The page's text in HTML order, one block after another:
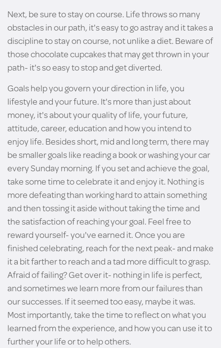
Next, be sure to stay on course. Life throws so many
obstacles in our path, it's easy to go astray and it takes a
discipline to stay on course, not unlike a diet. Beware of
those chocolate cupcakes that may get thrown in your
path- it's so easy to stop and get diverted.
Goals help you govern your direction in life, you
lifestyle and your future. It's more than just about
money, it's about your quality of life, your future,
attitude, career, education and how you intend to
enjoy life. Besides short, mid and long term, there may
be smaller goals like reading a book or washing your car
every Sunday morning. If you set and achieve the goal,
take some time to celebrate it and enjoy it. Nothing is
more defeating than working hard to attain something
and then tossing it aside without taking the time and
the satisfaction of reaching your goal. Feel free to
reward yourself- you've earned it. Once you are
finished celebrating, reach for the next peak- and make
it a bit farther to reach and a tad more difficult to grasp.
Afraid of failing? Get over it- nothing in life is perfect,
and sometimes we learn more from our failures than
our successes. If it seemed too easy, maybe it was.
Most importantly, take the time to reflect on what you
learned from the experience, and how you can use it to
further your life or to help others.